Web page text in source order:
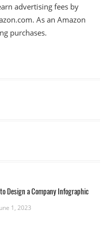
advertising fees by
As an Amazon
purchases.
Design a Company Infographic
1, 2023